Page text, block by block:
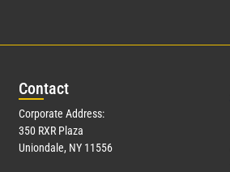
Contact
Corporate Address:
350 RXR Plaza
Uniondale, NY 11556